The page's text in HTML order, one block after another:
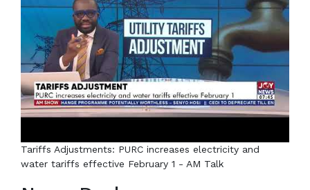
Tariffs Adjustments: PURC increases electricity and
water tariffs effective February 1 - AM Talk